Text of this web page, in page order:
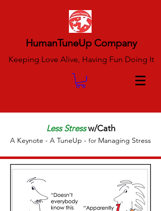
HumanTuneUp Company
Keeping Love Alive, Having Fun Doing It
Less Stress w/Cath
A Keynote - A TuneUp - for Managing Stress